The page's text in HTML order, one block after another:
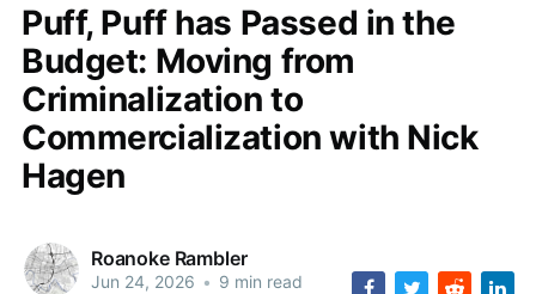
Puff, Puff has Passed in the
Budget: Moving from
Criminalization to
Commercialization with Nick
Hagen
Roanoke Rambler
Jun 24, 2026 • 9 min read